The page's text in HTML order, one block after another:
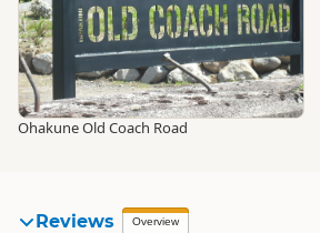
Ohakune Old Coach Road
Reviews Overview